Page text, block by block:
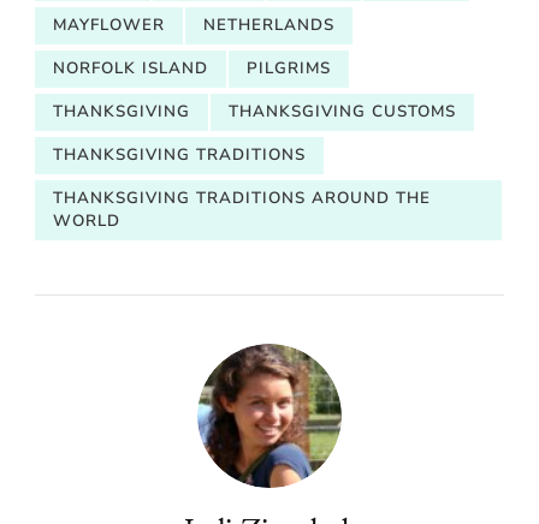
MAYFLOWER
NETHERLANDS
NORFOLK ISLAND
PILGRIMS
THANKSGIVING
THANKSGIVING CUSTOMS
THANKSGIVING TRADITIONS
THANKSGIVING TRADITIONS AROUND THE
WORLD